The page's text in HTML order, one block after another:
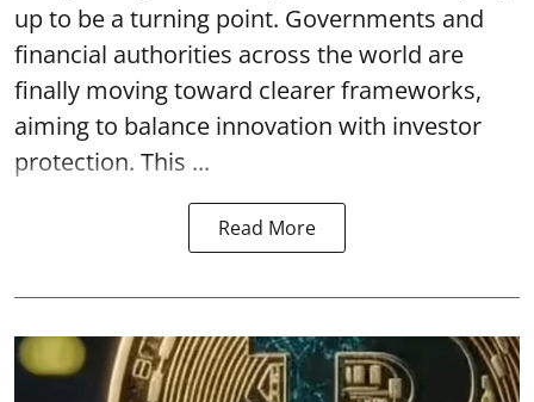
up to be a turning point. Governments and
financial authorities across the world are
finally moving toward clearer frameworks,
aiming to balance innovation with investor
protection. This ...
Read More